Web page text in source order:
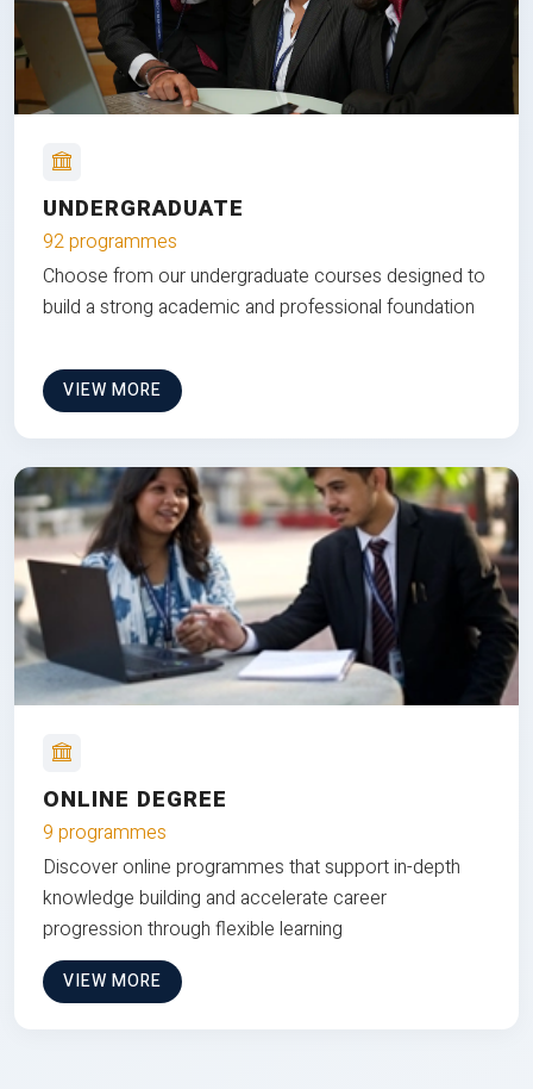
UNDERGRADUATE
92 programmes
Choose from our undergraduate courses designed to
build a strong academic and professional foundation
VIEW MORE
ONLINE DEGREE
9 programmes
Discover online programmes that support in-depth
knowledge building and accelerate career
progression through flexible learning
VIEW MORE